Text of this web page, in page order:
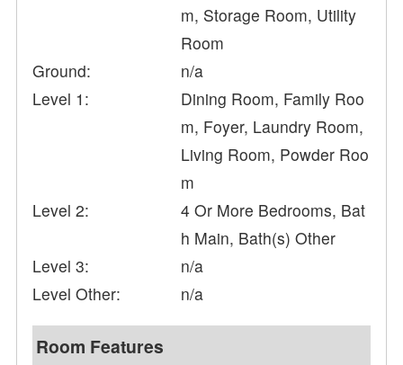
m, Storage Room, Utility
Room
Ground:
n/a
Level 1:
Dining Room, Family Roo
m, Foyer, Laundry Room,
Living Room, Powder Roo
m
Level 2:
4 Or More Bedrooms, Bat
h Main, Bath(s) Other
Level 3:
n/a
Level Other:
n/a
Room Features